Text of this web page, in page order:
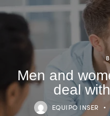
Men and
deal
EQUIPO INSER